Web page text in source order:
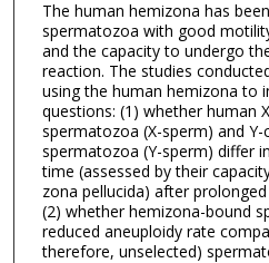
The human hemizona has
spermatozoa with good
and the capacity to undergo
reaction. The studies
using the human hemizona to
questions: (1) whether human
spermatozoa (X-sperm) and
spermatozoa (Y-sperm) differ
time (assessed by their
zona pellucida) after
(2) whether hemizona-bound
reduced aneuploidy rate
therefore, unselected)